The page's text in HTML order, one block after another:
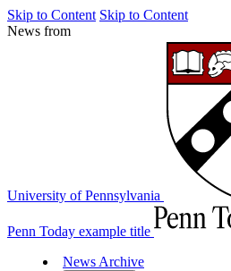
Skip to Content Skip to Content
News from
University of Pennsylvania
Penn Today example title
News Archive